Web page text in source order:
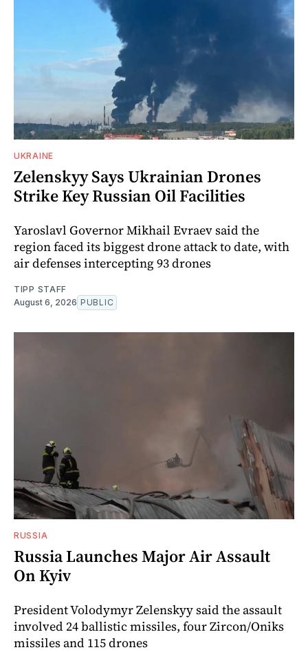
UKRAINE
Zelenskyy Says Ukrainian Drones
Strike Key Russian Oil Facilities
Yaroslavl Governor Mikhail Evraev said the
region faced its biggest drone attack to date, with
air defenses intercepting 93 drones
TIPP STAFF
August 6, 2026 PUBLIC
RUSSIA
Russia Launches Major Air Assault
On Kyiv
President Volodymyr Zelenskyy said the assault
involved 24 ballistic missiles, four Zircon/Oniks
missiles and 115 drones